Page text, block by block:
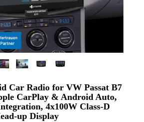
Car Radio for VW Passat B7
CarPlay & Android Auto,
4x100W Class-D
up Display